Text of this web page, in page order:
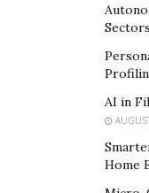
levels in people.
Bitter Melon helps
and it controls the
effect. There are
in Nucentix GS 85
Sectors
AI in
Home